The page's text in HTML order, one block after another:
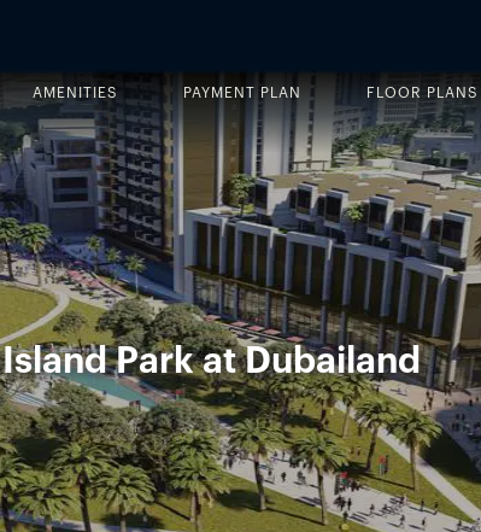
AMENITIES PAYMENT PLAN FLOOR PLANS
Island Park at Dubailand